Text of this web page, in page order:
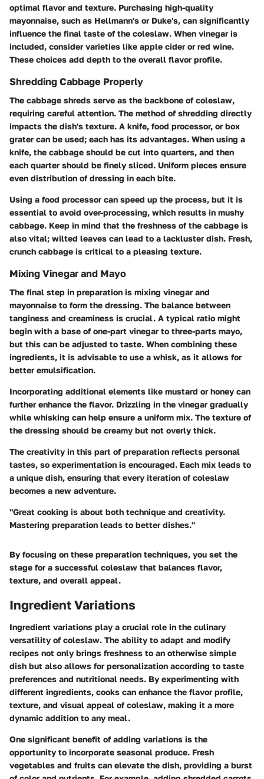
optimal flavor and texture. Purchasing high-quality
mayonnaise, such as Hellmann's or Duke's, can significantly
influence the final taste of the coleslaw. When vinegar is
included, consider varieties like apple cider or red wine.
These choices add depth to the overall flavor profile.
Shredding Cabbage Properly
The cabbage shreds serve as the backbone of coleslaw,
requiring careful attention. The method of shredding directly
impacts the dish's texture. A knife, food processor, or box
grater can be used; each has its advantages. When using a
knife, the cabbage should be cut into quarters, and then
each quarter should be finely sliced. Uniform pieces ensure
even distribution of dressing in each bite.
Using a food processor can speed up the process, but it is
essential to avoid over-processing, which results in mushy
cabbage. Keep in mind that the freshness of the cabbage is
also vital; wilted leaves can lead to a lackluster dish. Fresh,
crunch cabbage is critical to a pleasing texture.
Mixing Vinegar and Mayo
The final step in preparation is mixing vinegar and
mayonnaise to form the dressing. The balance between
tanginess and creaminess is crucial. A typical ratio might
begin with a base of one-part vinegar to three-parts mayo,
but this can be adjusted to taste. When combining these
ingredients, it is advisable to use a whisk, as it allows for
better emulsification.
Incorporating additional elements like mustard or honey can
further enhance the flavor. Drizzling in the vinegar gradually
while whisking can help ensure a uniform mix. The texture of
the dressing should be creamy but not overly thick.
The creativity in this part of preparation reflects personal
tastes, so experimentation is encouraged. Each mix leads to
a unique dish, ensuring that every iteration of coleslaw
becomes a new adventure.
"Great cooking is about both technique and creativity.
Mastering preparation leads to better dishes."
By focusing on these preparation techniques, you set the
stage for a successful coleslaw that balances flavor,
texture, and overall appeal.
Ingredient Variations
Ingredient variations play a crucial role in the culinary
versatility of coleslaw. The ability to adapt and modify
recipes not only brings freshness to an otherwise simple
dish but also allows for personalization according to taste
preferences and nutritional needs. By experimenting with
different ingredients, cooks can enhance the flavor profile,
texture, and visual appeal of coleslaw, making it a more
dynamic addition to any meal.
One significant benefit of adding variations is the
opportunity to incorporate seasonal produce. Fresh
vegetables and fruits can elevate the dish, providing a burst